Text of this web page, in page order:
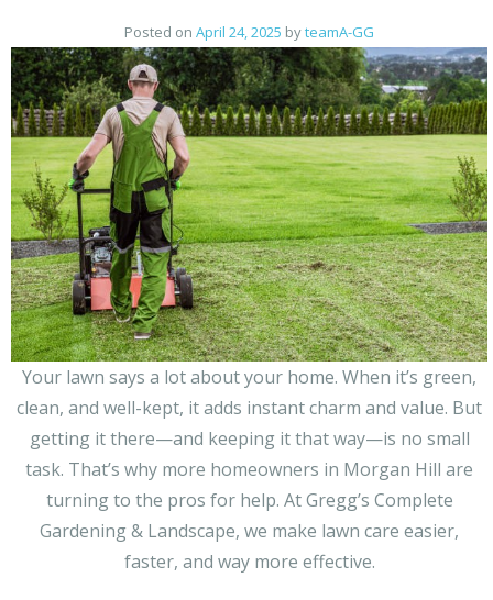
Done
Right:
Why
Lawn
Clean-
Up
Services
Matter
More
Than
You
Think
Posted on April 24, 2025 byteamA-GG
Your lawn says a lot about your home. When it’s green,
clean, and well-kept, it adds instant charm and value. But
getting it there—and keeping it that way—is no small
task. That’s why more homeowners in Morgan Hill are
turning to the pros for help. At Gregg’s Complete
Gardening & Landscape, we make lawn care easier,
faster, and way more effective.